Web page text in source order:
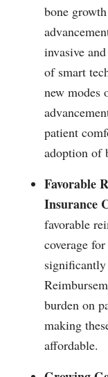
bone
invasive
of smart
new modes
patient
adoption of
Favorable
Insurance
favorable
coverage
burden on
making
affordable.